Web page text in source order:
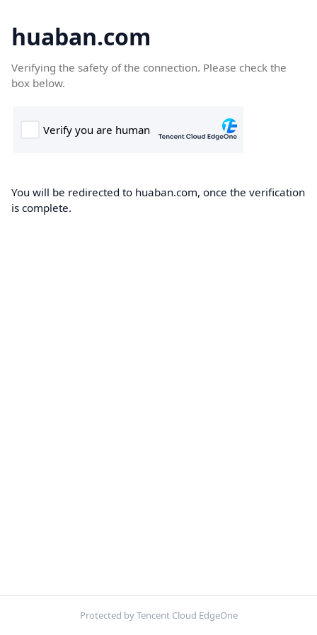
huaban.com
Verifying the safety of the connection. Please check the
box below.
You will be redirected to huaban.com, once the verification
is complete.
Protected by Tencent Cloud EdgeOne